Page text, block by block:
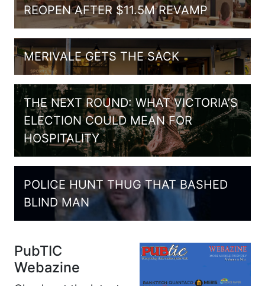
REOPEN AFTER $11.5M REVAMP
MERIVALE GETS THE SACK
THE NEXT ROUND: WHAT VICTORIA’S
ELECTION COULD MEAN FOR
HOSPITALITY
POLICE HUNT THUG THAT BASHED
BLIND MAN
PubTIC
Webazine